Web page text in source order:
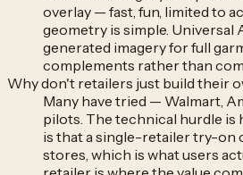
overlay — fast, fun, limited to
geometry is simple. Universal
generated imagery for full
complements rather than
Why don't retailers just build their
Many have tried — Walmart,
pilots. The technical hurdle is
is that a single-retailer try-on
stores, which is what users